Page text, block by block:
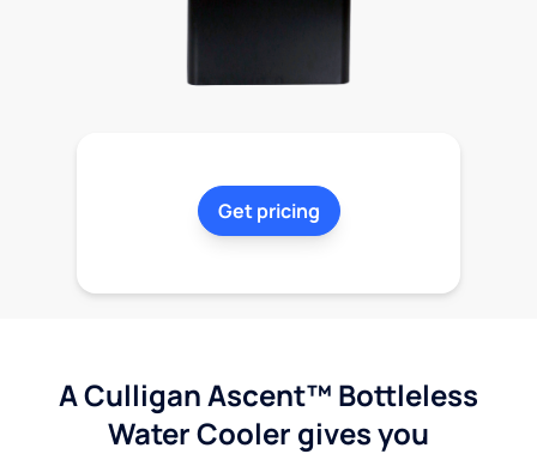
Get pricing
A Culligan Ascent™ Bottleless
Water Cooler gives you